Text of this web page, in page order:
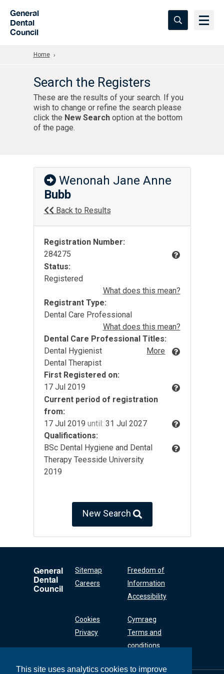
This site uses analytics cookies to improve
General
Dental
Council
Home
Search the Registers
These are the results of your search. If you
wish to change or refine the search please
click the New Searchoption at the bottom
of the page.
Wenonah Jane Anne
Bubb
Back to Results
Registration Number:
284275
Status:
Registered
What does this mean?
Registrant Type:
Dental Care Professional
What does this mean?
Dental Care Professional Titles:
Dental Hygienist
Dental Therapist
More
First Registered on:
17 Jul 2019
Current period of registration
from:
17 Jul 2019 until: 31 Jul 2027
Qualifications:
BSc Dental Hygiene and Dental
Therapy Teesside University
2019
New Search
General
Dental
Council
Sitemap
Careers
Freedom of
Information
Accessibility
Cookies
Privacy
Cymraeg
Terms and
conditions